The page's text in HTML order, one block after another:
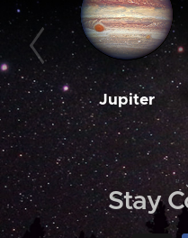
Jupiter
Stay